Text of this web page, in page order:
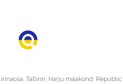
Tallinn, Harju maakond, Republic